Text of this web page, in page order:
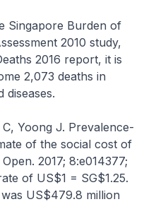
Singapore Burden of
2010 study,
2016 report, it is
2,073 deaths in
diseases.
Yoong J. Prevalence-
of the social cost of
2017; 8:e014377;
of US$1 = SG$1.25.
US$479.8 million